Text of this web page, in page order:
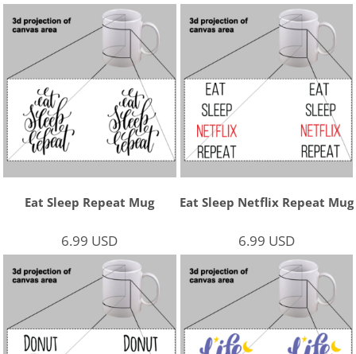
Eat Sleep Repeat Mug
6.99 USD
Eat Sleep Netflix Repeat Mug
6.99 USD